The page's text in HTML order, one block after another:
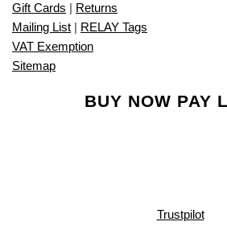
Gift Cards | Returns
Mailing List | RELAY Tags
VAT Exemption
Sitemap
BUY NOW PAY
Trustpilot